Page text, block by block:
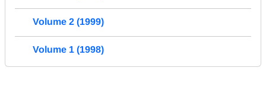
Volume 2 (1999)
Volume 1 (1998)